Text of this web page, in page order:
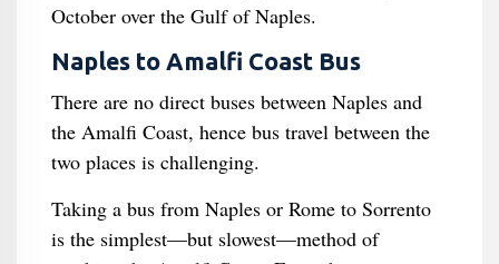
October over the Gulf of Naples.
Naples to Amalfi Coast Bus
There are no direct buses between Naples and
the Amalfi Coast, hence bus travel between the
two places is challenging.
Taking a bus from Naples or Rome to Sorrento
is the simplest—but slowest—method of